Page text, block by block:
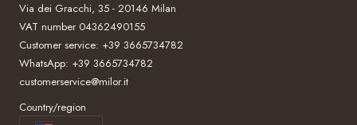
Via dei Gracchi, 35 - 20146 Milan
VAT number 04362490155
Customer service: +39 3665734782
WhatsApp: +39 3665734782
customerservice@milor.it
Country/region